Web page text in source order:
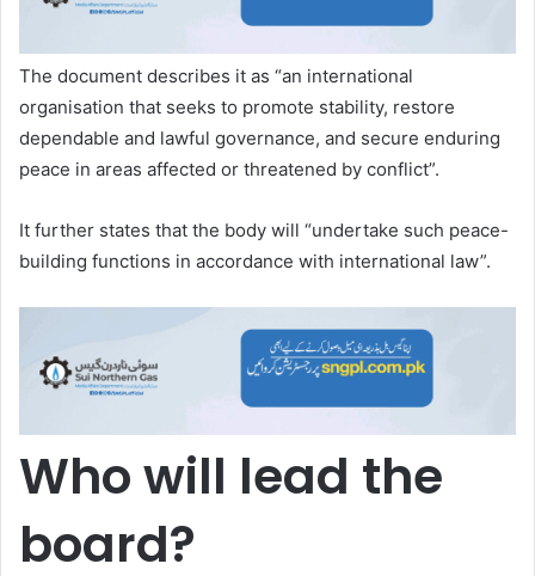
The document describes it as “an international
organisation that seeks to promote stability, restore
dependable and lawful governance, and secure enduring
peace in areas affected or threatened by conflict”.
It further states that the body will “undertake such peace-
building functions in accordance with international law”.
Who will lead the
board?